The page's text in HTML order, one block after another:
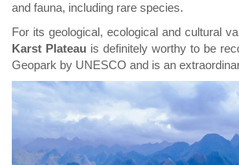
and fauna, including rare species.
For its geological, ecological and cultural
Karst Plateau is definitely worthy to be
Geopark by UNESCO and is an